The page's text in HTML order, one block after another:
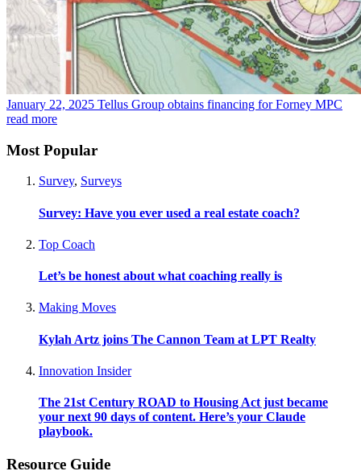
January 22, 2025 Tellus Group obtains financing for Forney MPC
read more
Most Popular
Survey, Surveys
Survey: Have you ever used a real estate coach?
Top Coach
Let’s be honest about what coaching really is
Making Moves
Kylah Artz joins The Cannon Team at LPT Realty
Innovation Insider
The 21st Century ROAD to Housing Act just became
your next 90 days of content. Here’s your Claude
playbook.
Resource Guide